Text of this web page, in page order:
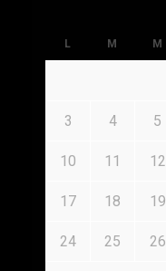
L M M
3 4 5
10 11 12
17 18 19
24 25 26